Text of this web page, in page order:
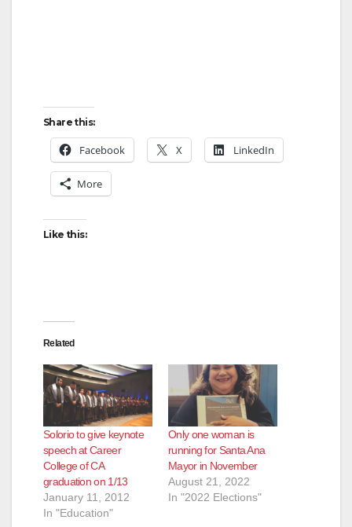
Share this:
Facebook X LinkedIn
More
Like this:
Related
Solorio to give keynote
speech at Career
College of CA
graduation on 1/13
January 11, 2012
In "Education"
Only one woman is
running for Santa Ana
Mayor in November
August 21, 2022
In "2022 Elections"